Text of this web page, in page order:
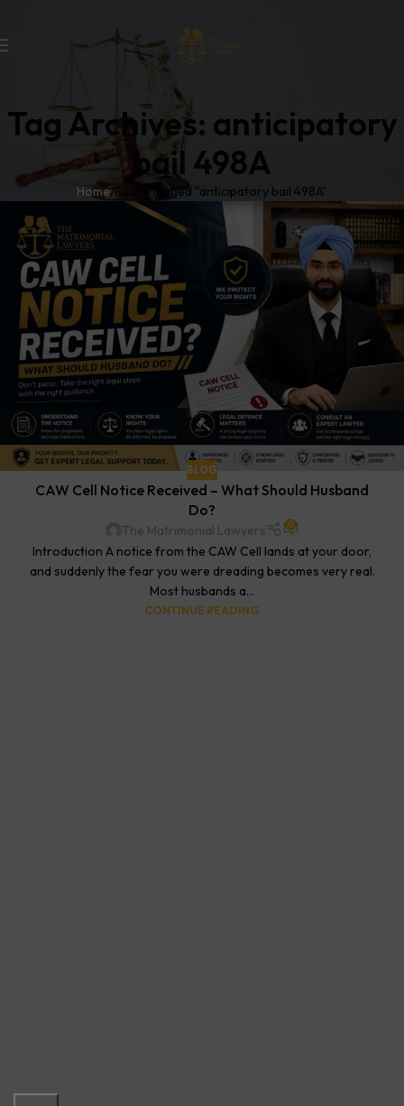
Tag Archives: anticipatory
bail 498A
Home Posts Tagged "anticipatory bail 498A"
BLOG
CAW Cell Notice Received – What Should Husband
Do?
The Matrimonial Lawyers 0
Introduction A notice from the CAW Cell lands at your door,
and suddenly the fear you were dreading becomes very real.
Most husbands a...
CONTINUE READING